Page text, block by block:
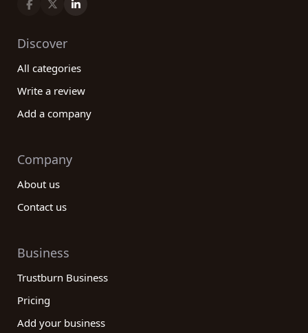
Discover
All categories
Write a review
Add a company
Company
About us
Contact us
Business
Trustburn Business
Pricing
Add your business